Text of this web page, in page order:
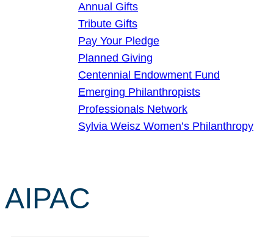
Annual Gifts
Tribute Gifts
Pay Your Pledge
Planned Giving
Centennial Endowment Fund
Emerging Philanthropists
Professionals Network
Sylvia Weisz Women’s Philanthropy
AIPAC